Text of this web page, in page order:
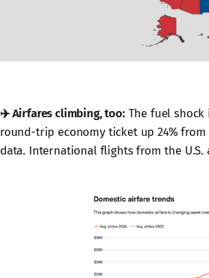
✈️ Airfares climbing, too:The fuel shock
round-trip economy ticket up 24%
data. International flights from the U.S.